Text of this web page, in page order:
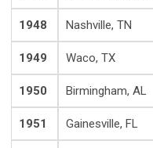
1948 Nashville, TN
1949 Waco, TX
1950 Birmingham, AL
1951 Gainesville, FL